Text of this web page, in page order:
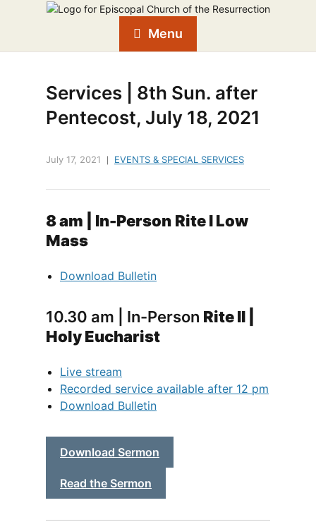
Menu
Services | 8th Sun. after
Pentecost, July 18, 2021
July 17, 2021 EVENTS & SPECIAL SERVICES
8 am | In-Person Rite I Low
Mass
Download Bulletin
10.30 am | In-Person Rite II |
Holy Eucharist
Live stream
Recorded service available after 12 pm
Download Bulletin
Download Sermon
Read the Sermon